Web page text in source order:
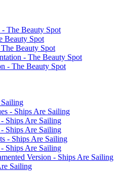
The Beauty Spot
Beauty Spot
Beauty Spot
- The Beauty Spot
- The Beauty Spot
- Ships Are Sailing
Ships Are Sailing
Ships Are Sailing
- Ships Are Sailing
Ships Are Sailing
Version - Ships Are Sailing
Sailing